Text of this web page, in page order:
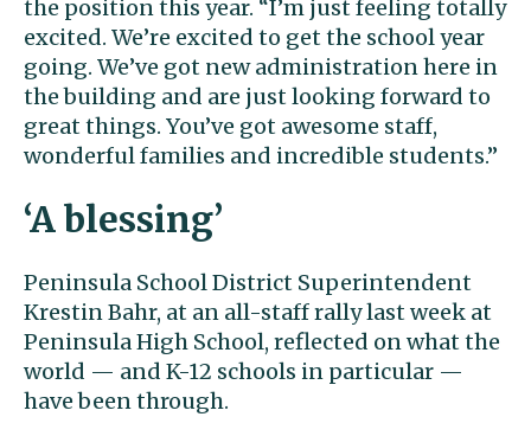
the position this year. “I’m just feeling totally
excited. We’re excited to get the school year
going. We’ve got new administration here in
the building and are just looking forward to
great things. You’ve got awesome staff,
wonderful families and incredible students.”
‘A blessing’
Peninsula School District Superintendent
Krestin Bahr, at an all-staff rally last week at
Peninsula High School, reflected on what the
world — and K-12 schools in particular —
have been through.